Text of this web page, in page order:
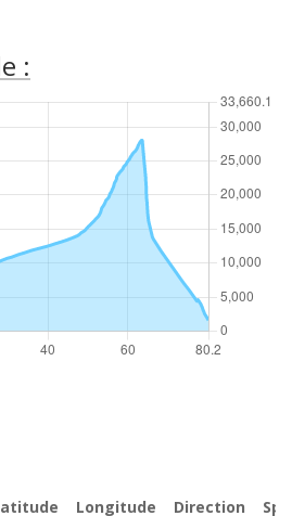
:
Longitude Direction